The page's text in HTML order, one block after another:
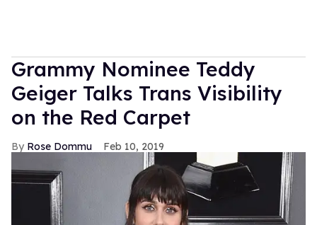
Grammy Nominee Teddy
Geiger Talks Trans Visibility
on the Red Carpet
Rose Dommu Feb 10, 2019